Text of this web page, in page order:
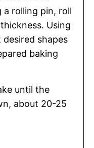
a rolling pin, roll
Using
desired shapes
baking
until the
about 20-25